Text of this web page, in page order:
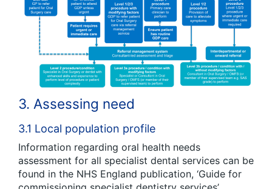
3. Assessing need
3.1 Local population profile
Information regarding oral health needs
assessment for all specialist dental services can be
found in the NHS England publication, ‘Guide for